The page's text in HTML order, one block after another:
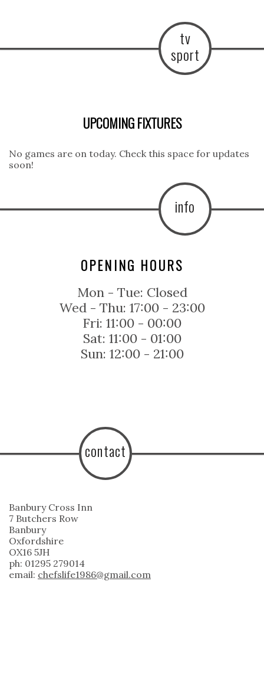
tv
sport
UPCOMING FIXTURES
No games are on today. Check this space for updates
soon!
info
OPENING HOURS
Mon - Tue: Closed
Wed - Thu: 17:00 - 23:00
Fri: 11:00 - 00:00
Sat: 11:00 - 01:00
Sun: 12:00 - 21:00
contact
Banbury Cross Inn
7 Butchers Row
Banbury
Oxfordshire
OX16 5JH
ph: 01295 279014
email: chefslife1986@gmail.com